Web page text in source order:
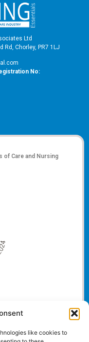
like cookies to
Ltd
Rd, Chorley, PR7 1LJ
No:
of Care and Nursing